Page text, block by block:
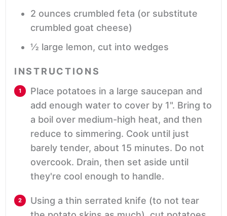
2 ounces crumbled feta (or substitute
crumbled goat cheese)
½ large lemon, cut into wedges
INSTRUCTIONS
Place potatoes in a large saucepan and
add enough water to cover by 1". Bring to
a boil over medium-high heat, and then
reduce to simmering. Cook until just
barely tender, about 15 minutes. Do not
overcook. Drain, then set aside until
they're cool enough to handle.
Using a thin serrated knife (to not tear